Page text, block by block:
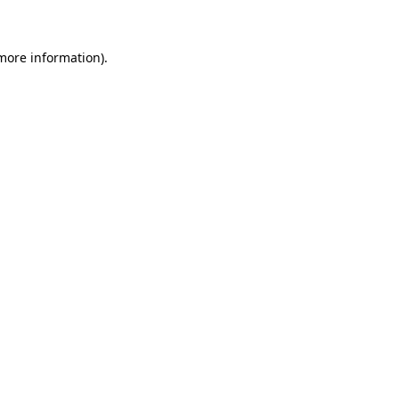
information).